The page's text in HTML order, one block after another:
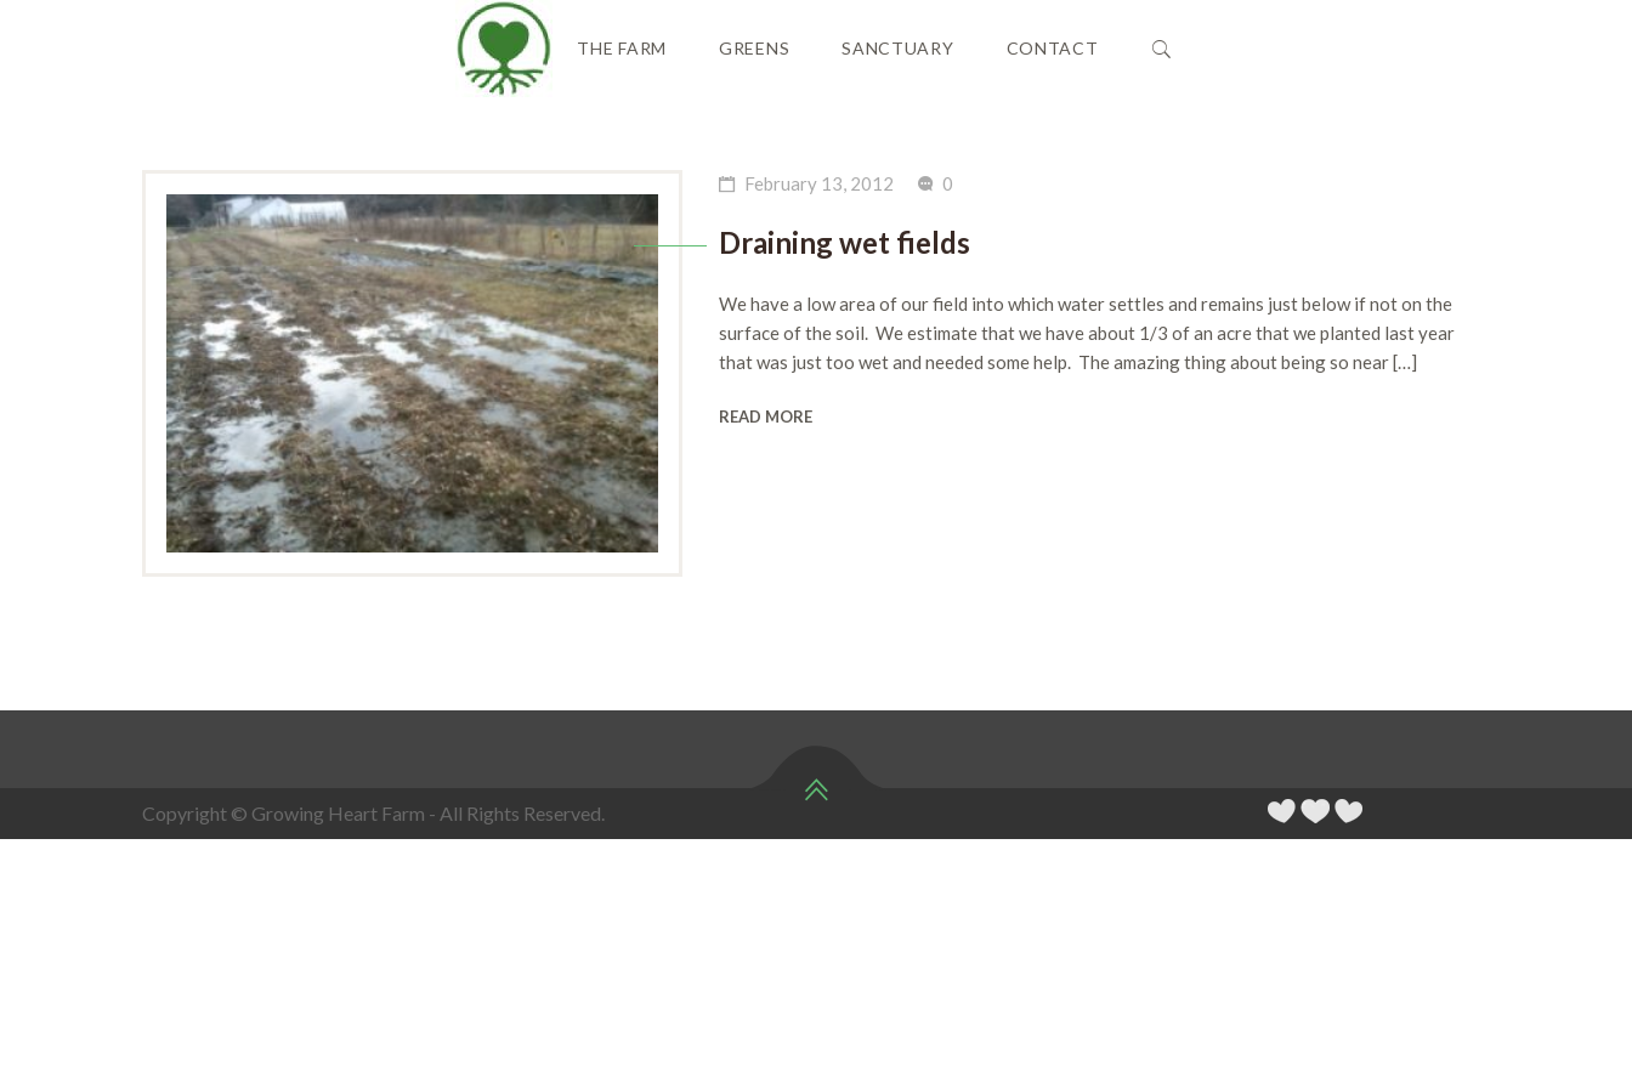
THE FARM GREENS SANCTUARY CONTACT
February 13, 2012 0
Draining wet fields
We have a low area of our field into which water settles and remains just below if not on the
surface of the soil. We estimate that we have about 1/3 of an acre that we planted last year
that was just too wet and needed some help. The amazing thing about being so near […]
READ MORE
Copyright © Growing Heart Farm - All Rights Reserved.